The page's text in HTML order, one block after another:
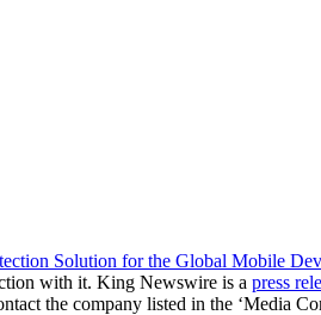
Solution for the Global Mobile
with it. King Newswire is a press
the company listed in the ‘Media